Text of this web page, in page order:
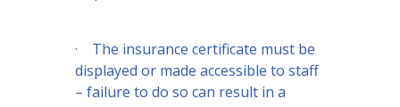
· The insurance certificate must be
displayed or made accessible to staff
– failure to do so can result in a